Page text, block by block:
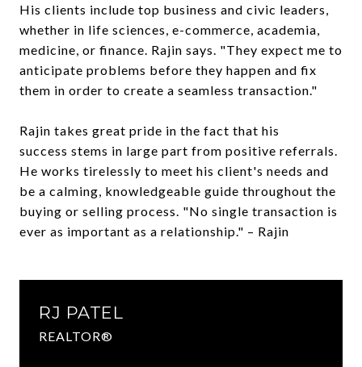
His clients include top business and civic leaders,
whether in life sciences, e-commerce, academia,
medicine, or finance. Rajin says. "They expect me to
anticipate problems before they happen and fix
them in order to create a seamless transaction."
Rajin takes great pride in the fact that his
success stems in large part from positive referrals.
He works tirelessly to meet his client's needs and
be a calming, knowledgeable guide throughout the
buying or selling process. "No single transaction is
ever as important as a relationship." – Rajin
RJ PATEL
REALTOR®